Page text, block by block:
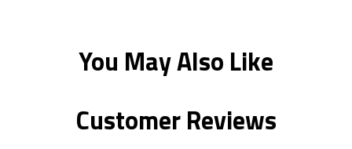
You May Also Like
Customer Reviews